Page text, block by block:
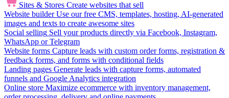
Sites & Stores Create websites that sell
Website builder Use our free CMS, templates, hosting, AI-generated
images and texts to create awesome sites
Social selling Sell your products directly via Facebook, Instagram,
WhatsApp or Telegram
Website forms Capture leads with custom order forms, registration &
feedback forms, and forms with conditional fields
Landing pages Generate leads with capture forms, automated
funnels and Google Analytics integration
Online store Maximize ecommerce with inventory management,